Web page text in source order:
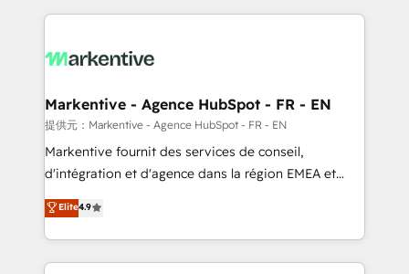
lead & deal conversion rates - Scale with less
What do you get? 🤓 Our client's are too busy to
Personal Consultant + Tech Team to handle the
heavy lifting of mapping out AND building your ideal
system. + Get best practices and 'don't know what
you don't know' recommendations to maximize
6,500+ Partners) and was named 2023 HubSpot
Partner of the Year 💥 Trusted by 2,500+ companies
Markentive - Agence HubSpot - FR - EN
提供元：Markentive - Agence HubSpot - FR - EN
Markentive fournit des services de conseil,
d'intégration et d'agence dans la région EMEA et
North America. Avec plus de 115 experts en
marketing automation, Growth, Revops, CRM et
webdesign. Markentive is both a consulting firm, a
digital agency and an integrator. With over 115
Elite4.9